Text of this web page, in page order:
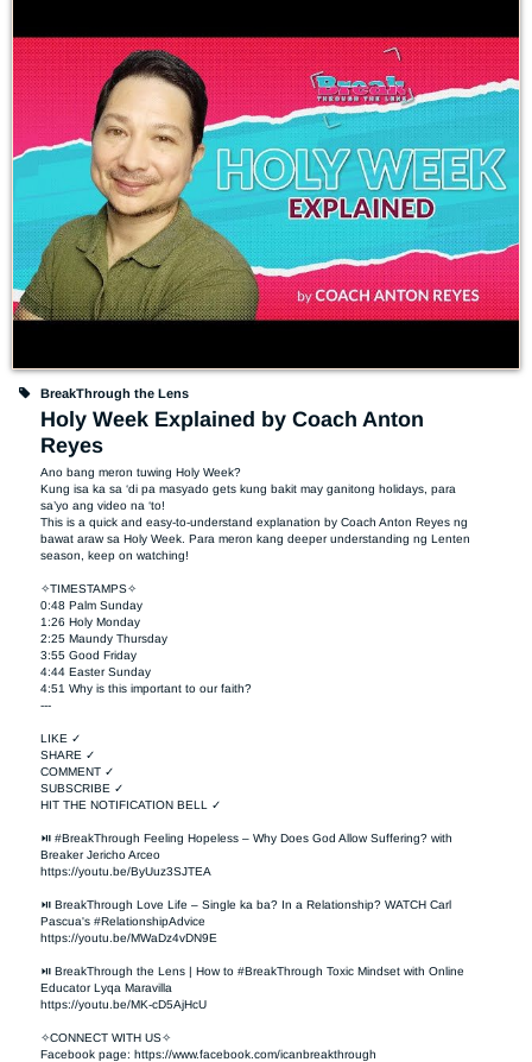
BreakThrough the Lens
Holy Week Explained by Coach Anton
Reyes
Ano bang meron tuwing Holy Week?
Kung isa ka sa ‘di pa masyado gets kung bakit may ganitong holidays, para
sa’yo ang video na ‘to!
This is a quick and easy-to-understand explanation by Coach Anton Reyes ng
bawat araw sa Holy Week. Para meron kang deeper understanding ng Lenten
season, keep on watching!
✧TIMESTAMPS✧
0:48 Palm Sunday
1:26 Holy Monday
2:25 Maundy Thursday
3:55 Good Friday
4:44 Easter Sunday
4:51 Why is this important to our faith?
---
LIKE ✓
SHARE ✓
COMMENT ✓
SUBSCRIBE ✓
HIT THE NOTIFICATION BELL ✓
⏯ #BreakThrough Feeling Hopeless – Why Does God Allow Suffering? with
Breaker Jericho Arceo
https://youtu.be/ByUuz3SJTEA
⏯ BreakThrough Love Life – Single ka ba? In a Relationship? WATCH Carl
Pascua's #RelationshipAdvice
https://youtu.be/MWaDz4vDN9E
⏯ BreakThrough the Lens | How to #BreakThrough Toxic Mindset with Online
Educator Lyqa Maravilla
https://youtu.be/MK-cD5AjHcU
✧CONNECT WITH US✧
Facebook page: https://www.facebook.com/icanbreakthrough